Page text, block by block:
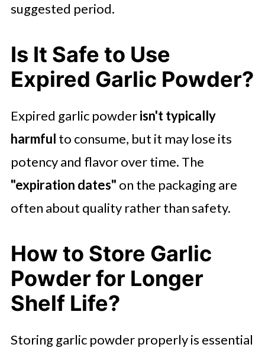
suggested period.
Is It Safe to Use
Expired Garlic Powder?
Expired garlic powderisn't typically
harmful to consume, but it may lose its
potency and flavor over time. The
"expiration dates" on the packaging are
often about quality rather than safety.
How to Store Garlic
Powder for Longer
Shelf Life?
Storing garlic powder properly is essential